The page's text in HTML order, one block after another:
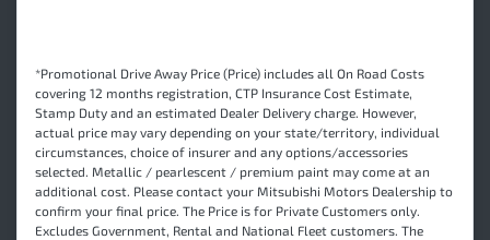
*Promotional Drive Away Price (Price) includes all On Road Costs
covering 12 months registration, CTP Insurance Cost Estimate,
Stamp Duty and an estimated Dealer Delivery charge. However,
actual price may vary depending on your state/territory, individual
circumstances, choice of insurer and any options/accessories
selected. Metallic / pearlescent / premium paint may come at an
additional cost. Please contact your Mitsubishi Motors Dealership to
confirm your final price. The Price is for Private Customers only.
Excludes Government, Rental and National Fleet customers. The